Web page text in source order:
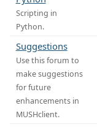
Scripting in
Python.
Suggestions
Use this forum to
make suggestions
for future
enhancements in
MUSHclient.